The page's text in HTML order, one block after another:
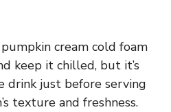
cream cold foam
keep it chilled, but it’s
drink just before serving
texture and freshness.